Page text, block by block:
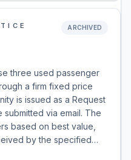
ARCHIVED
three used passenger
a firm fixed price
is issued as a Request
submitted via email. The
based on best value,
by the specified…